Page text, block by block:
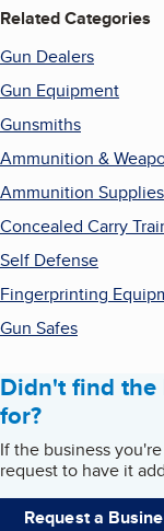
Related Categories
Gun Dealers
Gun Equipment
Gunsmiths
Ammunition &
Ammunition Supplies
Concealed Carry
Self Defense
Fingerprinting
Gun Safes
Didn't find the
for?
If the business
request to have it
Request a